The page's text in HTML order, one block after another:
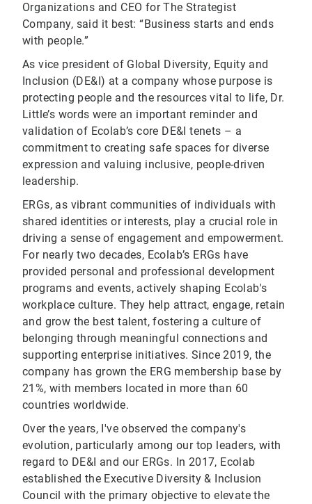
Organizations and CEO for The Strategist
Company, said it best: “Business starts and ends
with people.”
As vice president of Global Diversity, Equity and
Inclusion (DE&I) at a company whose purpose is
protecting people and the resources vital to life, Dr.
Little’s words were an important reminder and
validation of Ecolab’s core DE&I tenets – a
commitment to creating safe spaces for diverse
expression and valuing inclusive, people-driven
leadership.
ERGs, as vibrant communities of individuals with
shared identities or interests, play a crucial role in
driving a sense of engagement and empowerment.
For nearly two decades, Ecolab’s ERGs have
provided personal and professional development
programs and events, actively shaping Ecolab's
workplace culture. They help attract, engage, retain
and grow the best talent, fostering a culture of
belonging through meaningful connections and
supporting enterprise initiatives. Since 2019, the
company has grown the ERG membership base by
21%, with members located in more than 60
countries worldwide.
Over the years, I've observed the company's
evolution, particularly among our top leaders, with
regard to DE&I and our ERGs. In 2017, Ecolab
established the Executive Diversity & Inclusion
Council with the primary objective to elevate the